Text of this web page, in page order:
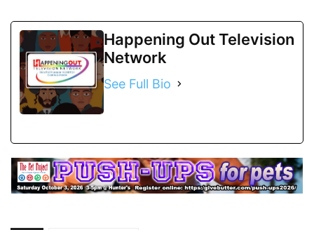
Happening Out Television
Network
See Full Bio